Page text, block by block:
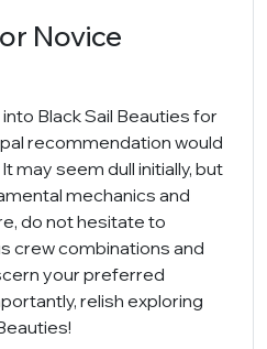
Novice
Black Sail Beauties for
recommendation would
may seem dull initially, but
mechanics and
do not hesitate to
crew combinations and
your preferred
relish exploring